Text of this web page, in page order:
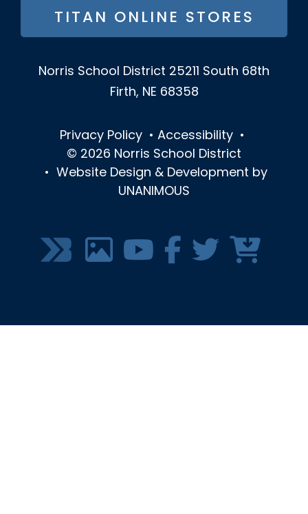
TITAN ONLINE STORES
Norris School District 25211 South 68th
Firth, NE 68358
Privacy Policy • Accessibility •
© 2026 Norris School District
•
Website Design & Development by
UNANIMOUS
SOCIAL